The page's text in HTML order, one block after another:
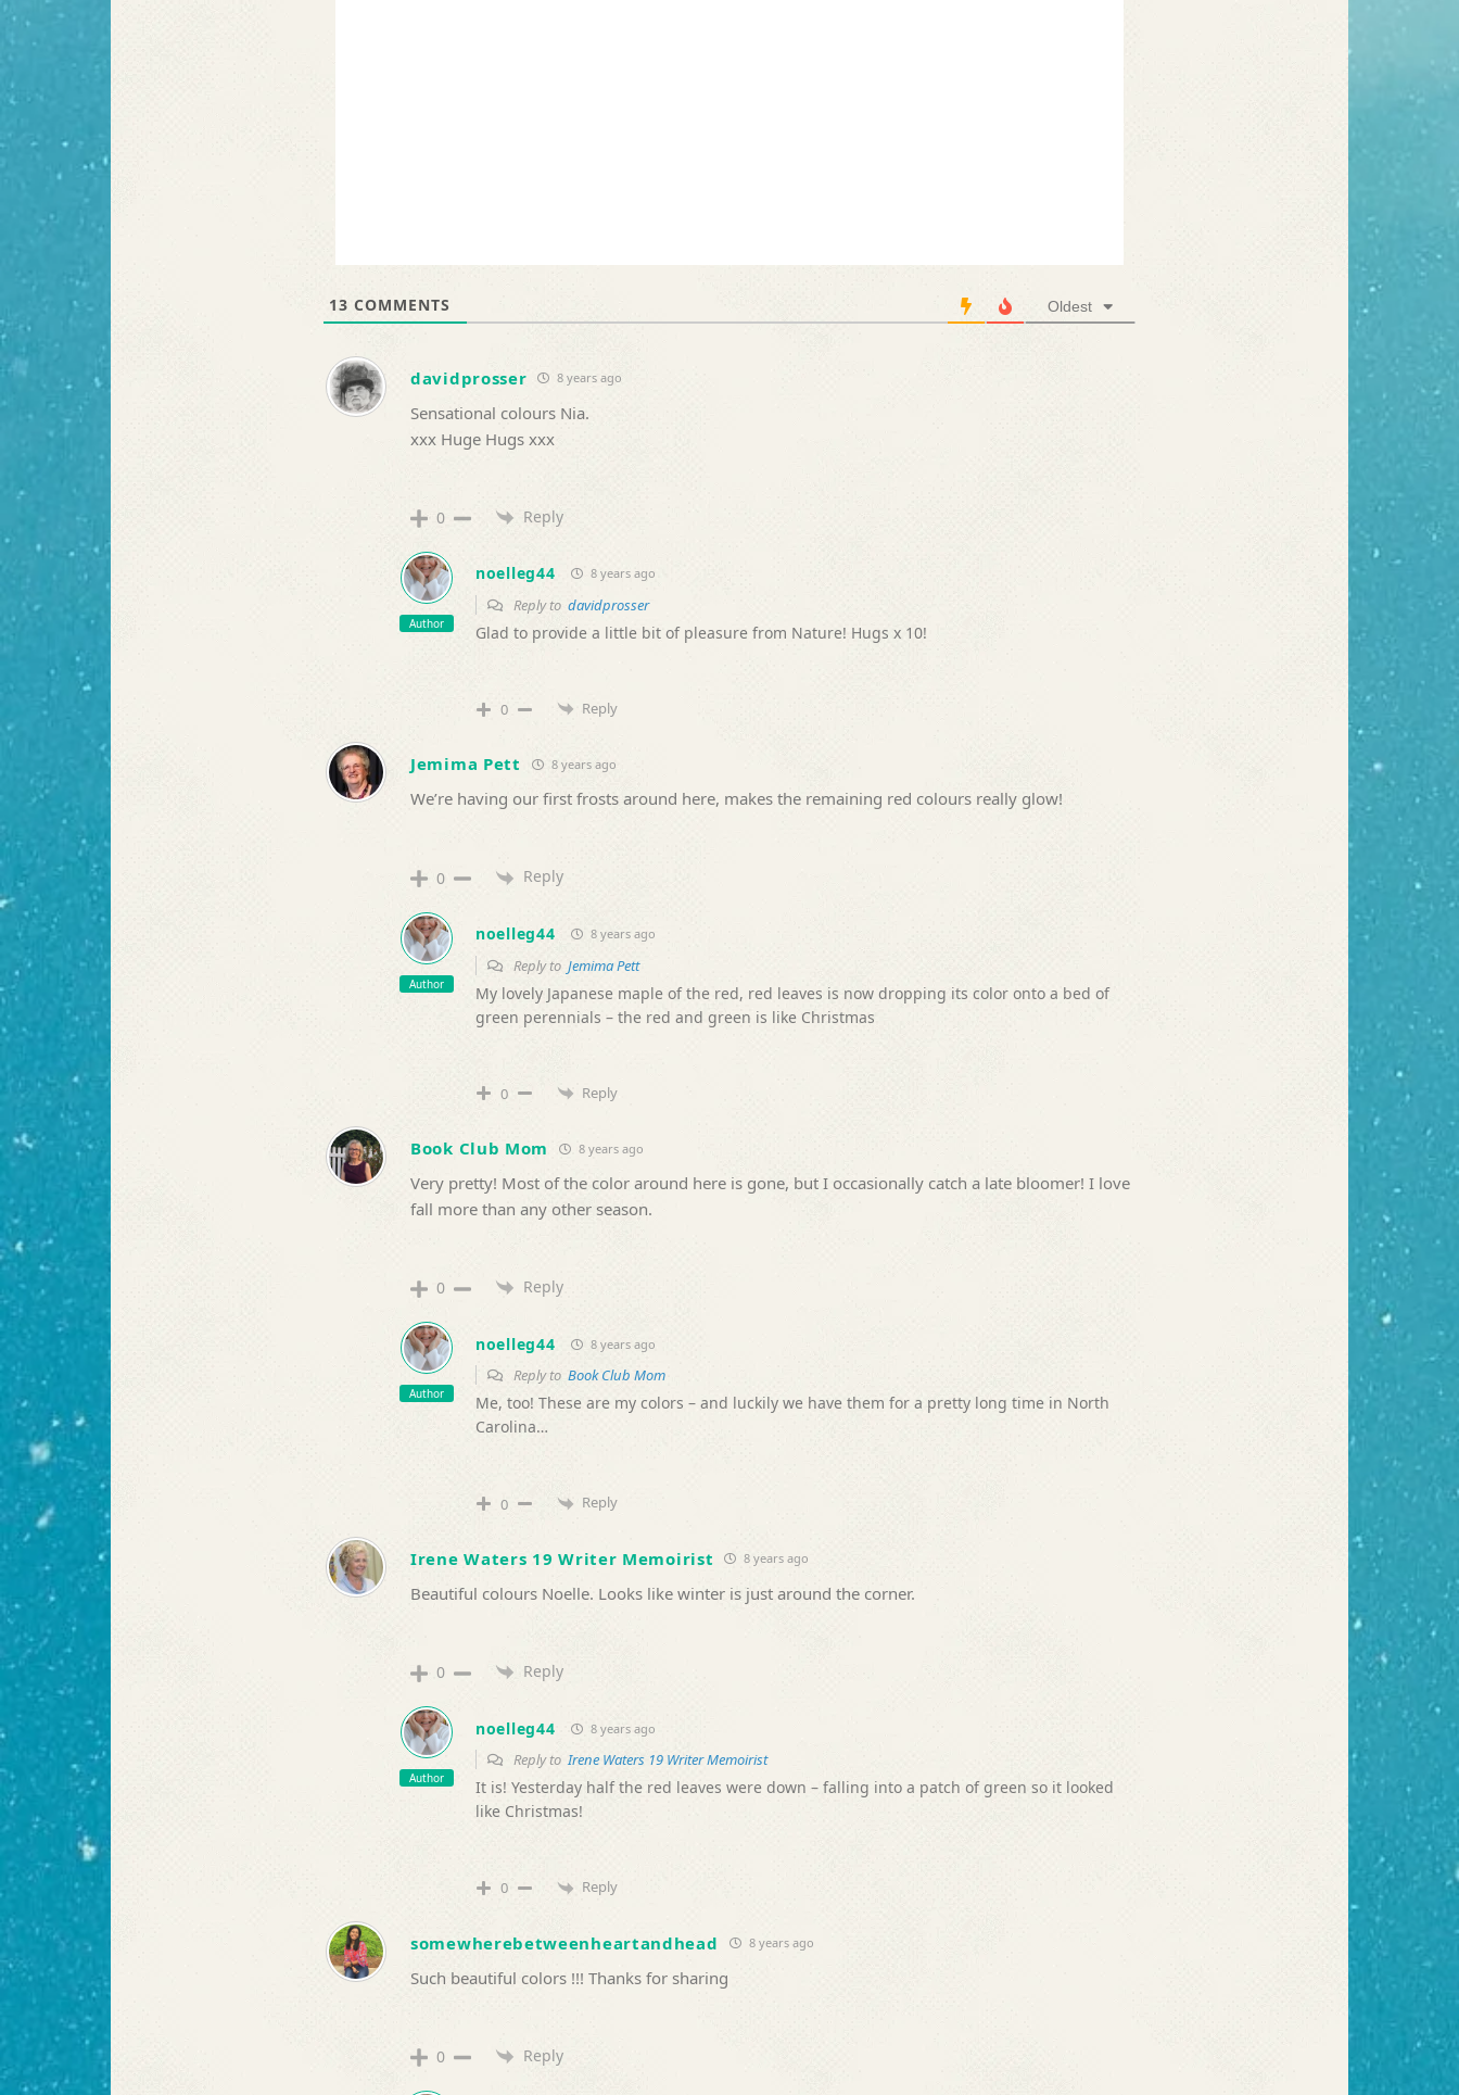
13 COMMENTS Oldest
davidprosser 8 years ago
Sensational colours Nia.
xxx Huge Hugs xxx
0 Reply
Author
noelleg44 8 years ago
Reply to davidprosser
Glad to provide a little bit of pleasure from Nature! Hugs x 10!
0 Reply
Jemima Pett 8 years ago
We’re having our first frosts around here, makes the remaining red colours really glow!
0 Reply
Author
noelleg44 8 years ago
Reply to Jemima Pett
My lovely Japanese maple of the red, red leaves is now dropping its color onto a bed of
green perennials – the red and green is like Christmas
0 Reply
Book Club Mom 8 years ago
Very pretty! Most of the color around here is gone, but I occasionally catch a late bloomer! I love
fall more than any other season.
0 Reply
Author
noelleg44 8 years ago
Reply to Book Club Mom
Me, too! These are my colors – and luckily we have them for a pretty long time in North
Carolina…
0 Reply
Irene Waters 19 Writer Memoirist 8 years ago
Beautiful colours Noelle. Looks like winter is just around the corner.
0 Reply
Author
noelleg44 8 years ago
Reply toIrene Waters 19 Writer Memoirist
It is! Yesterday half the red leaves were down – falling into a patch of green so it looked
like Christmas!
0 Reply
somewherebetweenheartandhead 8 years ago
Such beautiful colors !!! Thanks for sharing
0 Reply